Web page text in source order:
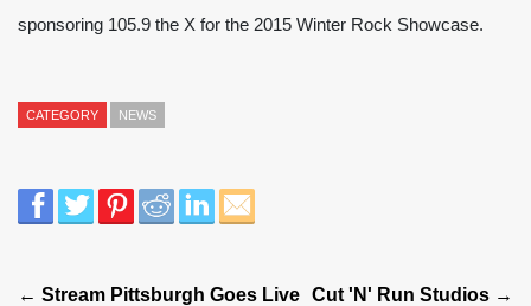
sponsoring 105.9 the X for the 2015 Winter Rock Showcase.
CATEGORY NEWS
← Stream Pittsburgh Goes Live Cut 'N' Run Studios →